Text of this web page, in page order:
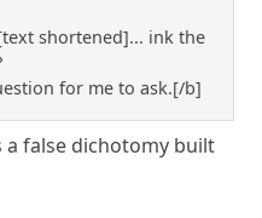
shortened]... ink the
for me to ask.[/b]
false dichotomy built